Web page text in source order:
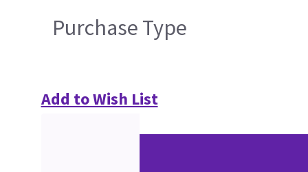
Purchase Type
Add to Wish List